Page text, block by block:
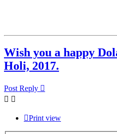
Wish you a happy
Holi, 2017.
Post Reply
Print view